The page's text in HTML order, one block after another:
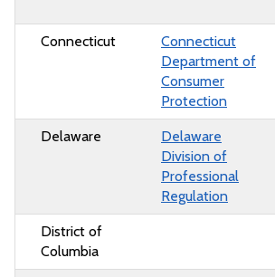
Connecticut
Connecticut
Department of
Consumer
Protection
Delaware
Delaware
Division of
Professional
Regulation
District of
Columbia